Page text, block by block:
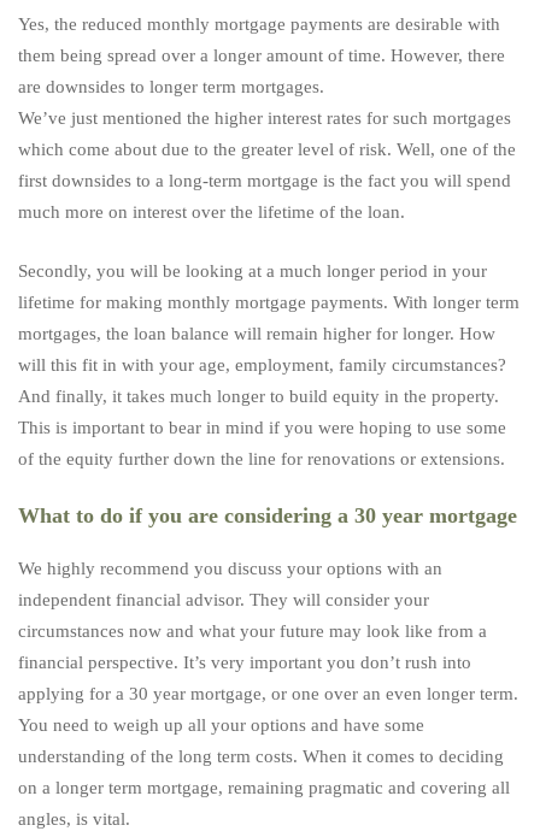
Yes, the reduced monthly mortgage payments are desirable with
them being spread over a longer amount of time. However, there
are downsides to longer term mortgages.
We’ve just mentioned the higher interest rates for such mortgages
which come about due to the greater level of risk. Well, one of the
first downsides to a long-term mortgage is the fact you will spend
much more on interest over the lifetime of the loan.
Secondly, you will be looking at a much longer period in your
lifetime for making monthly mortgage payments. With longer term
mortgages, the loan balance will remain higher for longer. How
will this fit in with your age, employment, family circumstances?
And finally, it takes much longer to build equity in the property.
This is important to bear in mind if you were hoping to use some
of the equity further down the line for renovations or extensions.
What to do if you are considering a 30 year mortgage
We highly recommend you discuss your options with an
independent financial advisor. They will consider your
circumstances now and what your future may look like from a
financial perspective. It’s very important you don’t rush into
applying for a 30 year mortgage, or one over an even longer term.
You need to weigh up all your options and have some
understanding of the long term costs. When it comes to deciding
on a longer term mortgage, remaining pragmatic and covering all
angles, is vital.